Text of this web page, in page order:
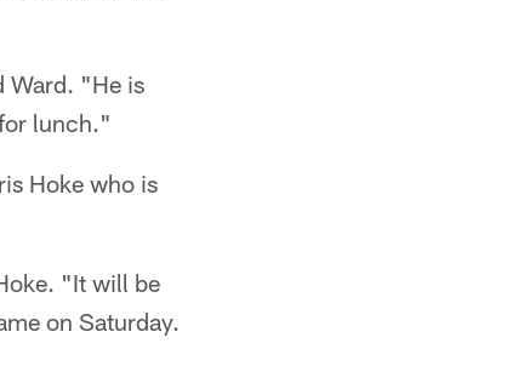
Ward. "He is
lunch."
Hoke who is
"It will be
on Saturday.